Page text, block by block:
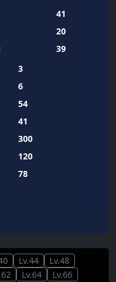
41
20
39
3
6
54
41
300
120
78
Lv.44
Lv.48
Lv.64
Lv.66